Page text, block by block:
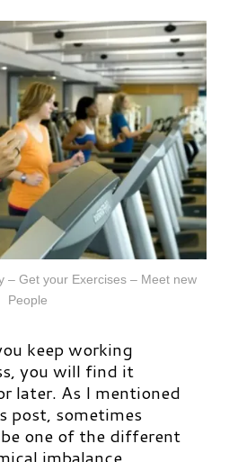
– Get your Exercises – Meet new
People
keep working
you will find it
later. As I mentioned
post, sometimes
one of the different
imbalance